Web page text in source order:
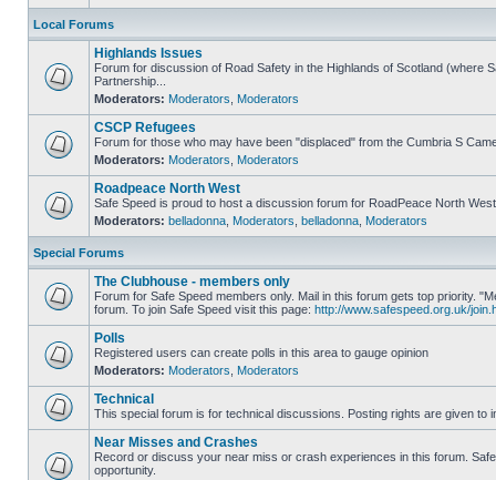
Local Forums
Highlands Issues
Forum for discussion of Road Safety in the Highlands of Scotland (where
Partnership...
Moderators: Moderators Moderators
CSCP Refugees
Forum for those who may have been "displaced" from the Cumbria S
Moderators: Moderators Moderators
Roadpeace North West
Safe Speed is proud to host a discussion forum for RoadPeace North West
Moderators: belladonna Moderators belladonna Moderators
Special Forums
The Clubhouse - members only
Forum for Safe Speed members only. Mail in this forum gets top priority.
forum. To join Safe Speed visit this page: http://www.safespeed.org.uk/
Polls
Registered users can create polls in this area to gauge opinion
Moderators: Moderators Moderators
Technical
This special forum is for technical discussions. Posting rights are given to
Near Misses and Crashes
Record or discuss your near miss or crash experiences in this forum.
opportunity.